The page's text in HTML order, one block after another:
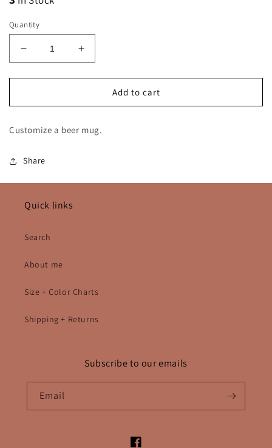
Quantity
Decrease
quantity
for
Frosted
Mug
Increase
quantity
for
Frosted
Mug
Add to cart
Customize a beer mug.
Share
Quick links
Search
About me
Size + Color Charts
Shipping + Returns
Subscribe to our emails
Email